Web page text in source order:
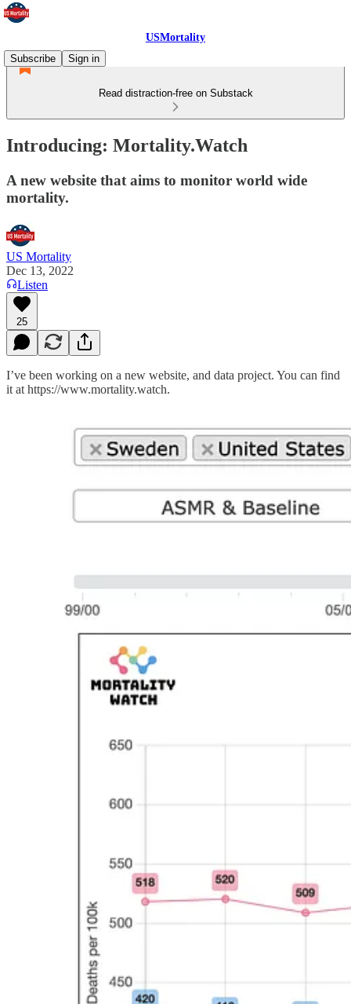
USMortality
Subscribe
Sign in
Read distraction-free on Substack
Introducing: Mortality.Watch
A new website that aims to monitor world wide
mortality.
US Mortality
Dec 13, 2022
Listen
25
I’ve been working on a new website, and data project. You can find
it at https://www.mortality.watch.